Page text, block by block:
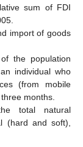
sum of FDI
import of goods
the population
individual who
(from mobile
months.
total natural
(hard and soft),